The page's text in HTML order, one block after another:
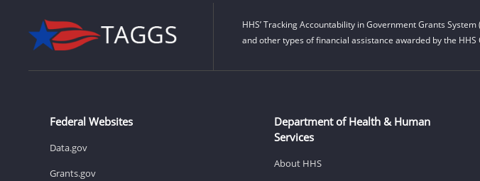
HHS’ Tracking Accountability in Government Grants
and other types of financial assistance awarded by the
Federal Websites
Data.gov
Grants.gov
Department of Health & Human
Services
About HHS